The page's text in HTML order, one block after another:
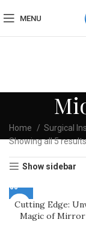
MENU
Home Surgical
Showing all 5 results
Show sidebar
Cutting Edge:
Magic of Mirror